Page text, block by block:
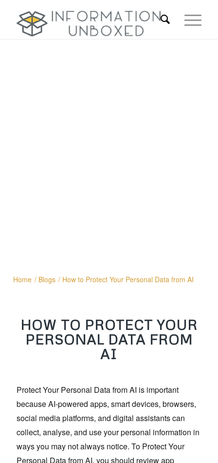
Home / Blogs / How to Protect Your Personal Data from AI
HOW TO PROTECT YOUR
PERSONAL DATA FROM
AI
Protect Your Personal Data from AI is important
because AI-powered apps, smart devices, browsers,
social media platforms, and digital assistants can
collect, analyse, and use your personal information in
ways you may not always notice. To Protect Your
Personal Data from AI, you should review app